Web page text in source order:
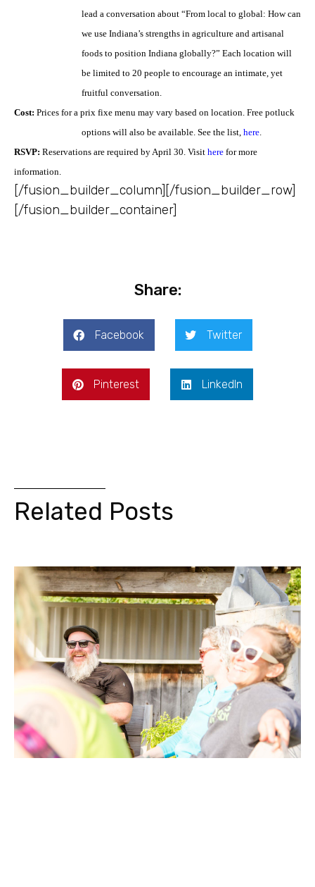
lead a conversation about “From local to global: How can
we use Indiana’s strengths in agriculture and artisanal
foods to position Indiana globally?” Each location will
be limited to 20 people to encourage an intimate, yet
fruitful conversation.
Cost: Prices for a prix fixe menu may vary based on location. Free potluck
options will also be available. See the list, here
RSVP: Reservations are required by April 30. Visit here for more
information.
[/fusion_builder_column][/fusion_builder_row]
[/fusion_builder_container]
Share:
Facebook Twitter
Pinterest LinkedIn
Related Posts